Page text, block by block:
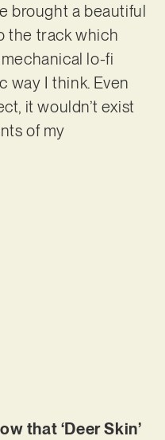
brought a beautiful
the track which
lo-fi
way I think. Even
it wouldn’t exist
of my
that ‘Deer Skin’